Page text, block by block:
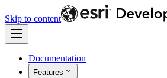
Skip to content
Documentation
Features